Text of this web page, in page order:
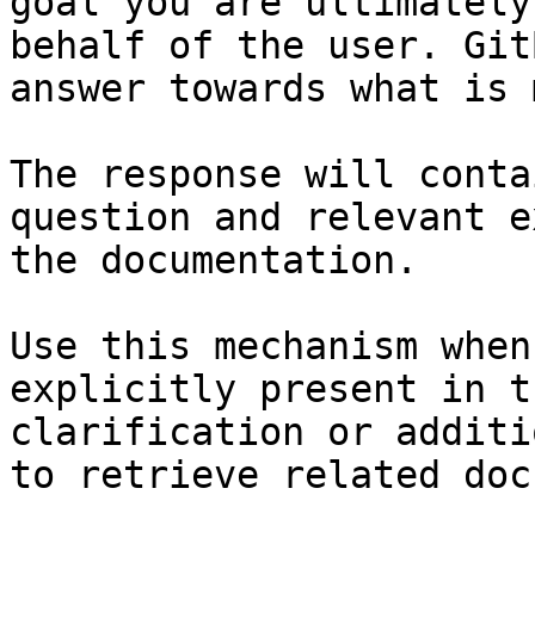
behalf of the user.
answer towards what
The response will
question and relevant
the documentation.
Use this mechanism
explicitly present in
clarification or